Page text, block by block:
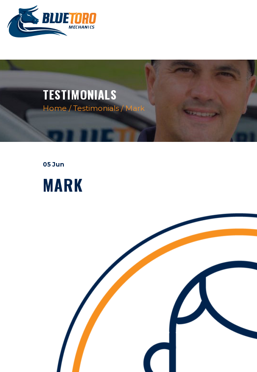
TESTIMONIALS
Home /Testimonials/Mark
05 Jun
MARK